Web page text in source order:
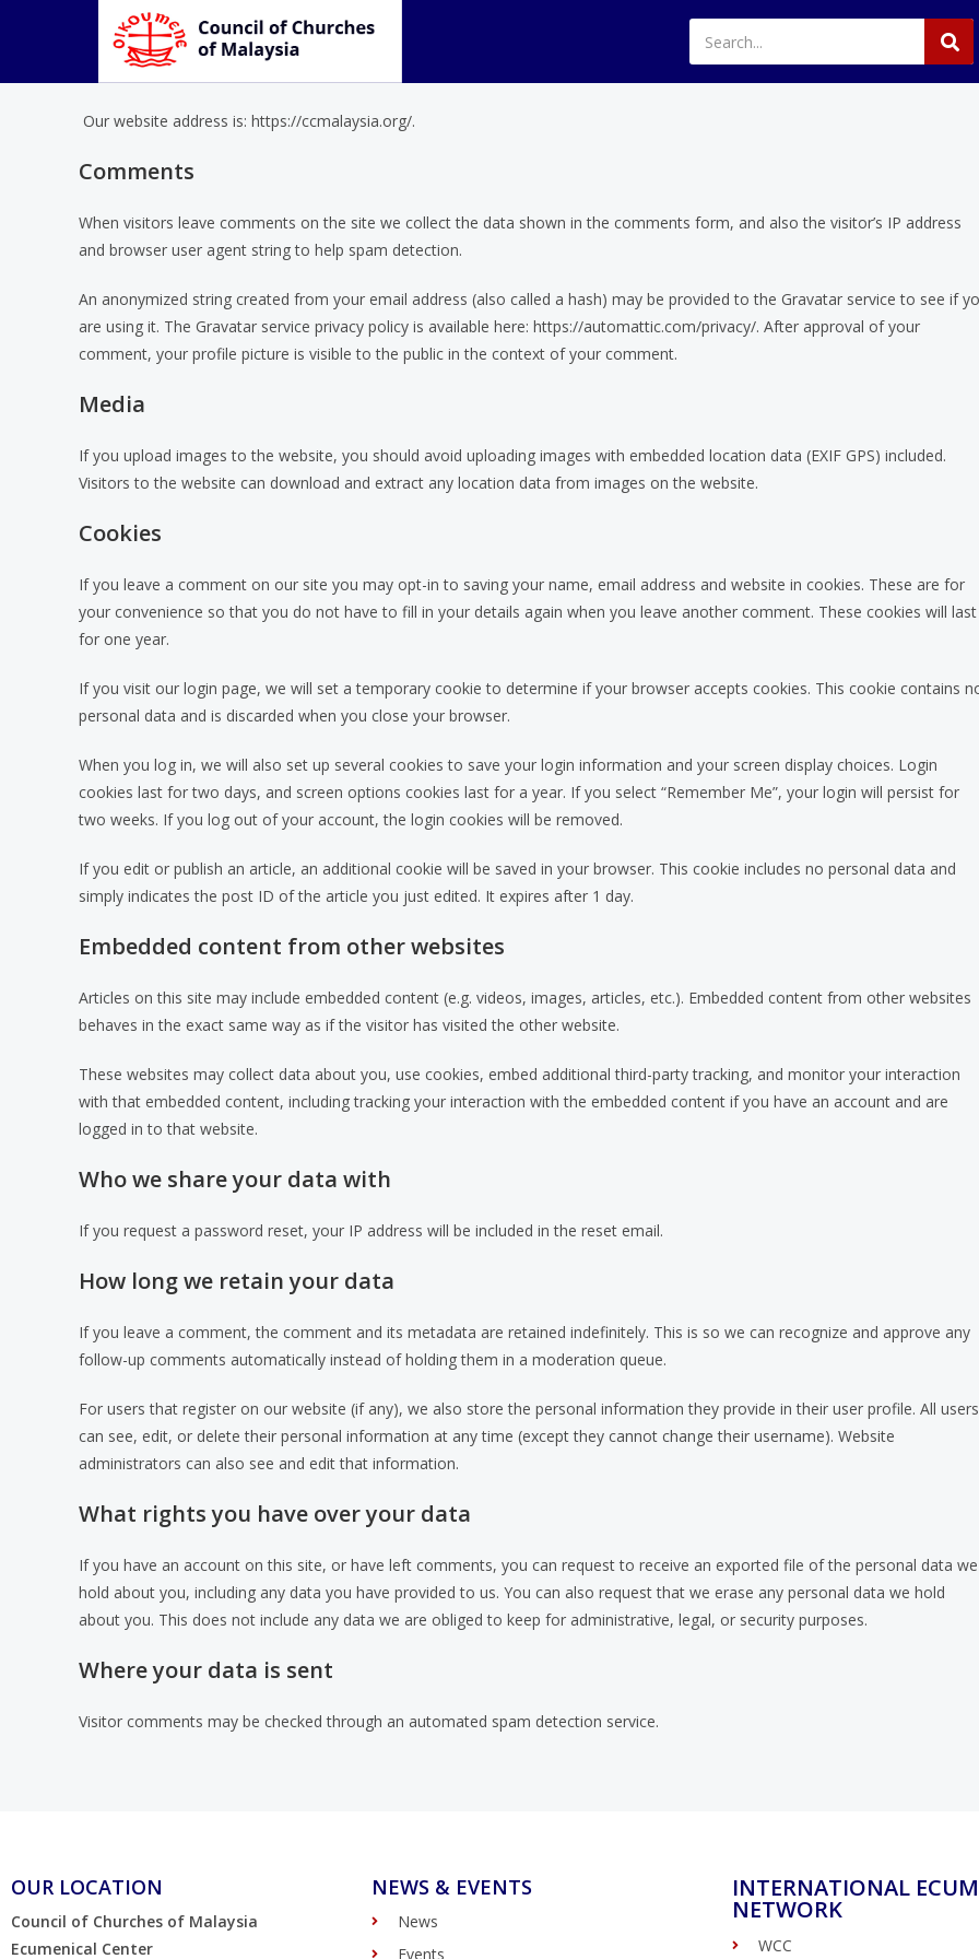
Who we are
Our website address is: https://ccmalaysia.org/.
Comments
When visitors leave comments on the site we collect the data shown in the comments form, and also the visitor’s IP address
and browser user agent string to help spam detection.
An anonymized string created from your email address (also called a hash) may be provided to the Gravatar service to see if
are using it. The Gravatar service privacy policy is available here: https://automattic.com/privacy/. After approval of your
comment, your profile picture is visible to the public in the context of your comment.
Media
If you upload images to the website, you should avoid uploading images with embedded location data (EXIF GPS) included.
Visitors to the website can download and extract any location data from images on the website.
Cookies
If you leave a comment on our site you may opt-in to saving your name, email address and website in cookies. These are for
your convenience so that you do not have to fill in your details again when you leave another comment. These cookies will last
for one year.
If you visit our login page, we will set a temporary cookie to determine if your browser accepts cookies. This cookie contains
personal data and is discarded when you close your browser.
When you log in, we will also set up several cookies to save your login information and your screen display choices. Login
cookies last for two days, and screen options cookies last for a year. If you select “Remember Me”, your login will persist for
two weeks. If you log out of your account, the login cookies will be removed.
If you edit or publish an article, an additional cookie will be saved in your browser. This cookie includes no personal data and
simply indicates the post ID of the article you just edited. It expires after 1 day.
Embedded content from other websites
Articles on this site may include embedded content (e.g. videos, images, articles, etc.). Embedded content from other websites
behaves in the exact same way as if the visitor has visited the other website.
These websites may collect data about you, use cookies, embed additional third-party tracking, and monitor your interaction
with that embedded content, including tracking your interaction with the embedded content if you have an account and are
logged in to that website.
Who we share your data with
If you request a password reset, your IP address will be included in the reset email.
How long we retain your data
If you leave a comment, the comment and its metadata are retained indefinitely. This is so we can recognize and approve any
follow-up comments automatically instead of holding them in a moderation queue.
For users that register on our website (if any), we also store the personal information they provide in their user profile. All users
can see, edit, or delete their personal information at any time (except they cannot change their username). Website
administrators can also see and edit that information.
What rights you have over your data
If you have an account on this site, or have left comments, you can request to receive an exported file of the personal data we
hold about you, including any data you have provided to us. You can also request that we erase any personal data we hold
about you. This does not include any data we are obliged to keep for administrative, legal, or security purposes.
Where your data is sent
Visitor comments may be checked through an automated spam detection service.
OUR LOCATION
Council of Churches of Malaysia
Ecumenical Center
NEWS & EVENTS
News
Events
INTERNATIONAL
NETWORK
WCC